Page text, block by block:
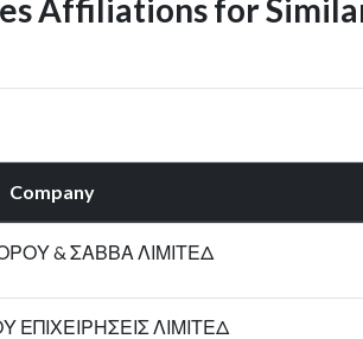
Affiliations for
Company
& ΣΑΒΒΑ ΛΙΜΙΤΕΔ
ΕΠΙΧΕΙΡΗΣΕΙΣ ΛΙΜΙΤΕΔ